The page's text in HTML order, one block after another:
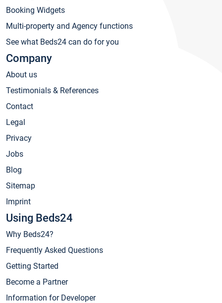
Booking Widgets
Multi-property and Agency functions
See what Beds24 can do for you
Company
About us
Testimonials & References
Contact
Legal
Privacy
Jobs
Blog
Sitemap
Imprint
Using Beds24
Why Beds24?
Frequently Asked Questions
Getting Started
Become a Partner
Information for Developer